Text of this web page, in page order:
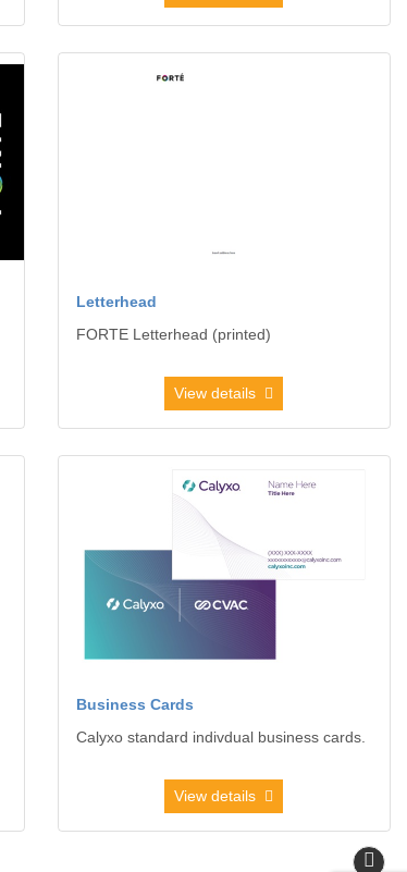
Letterhead
FORTE Letterhead (printed)
View details
Business Cards
Calyxo standard indivdual business cards.
View details